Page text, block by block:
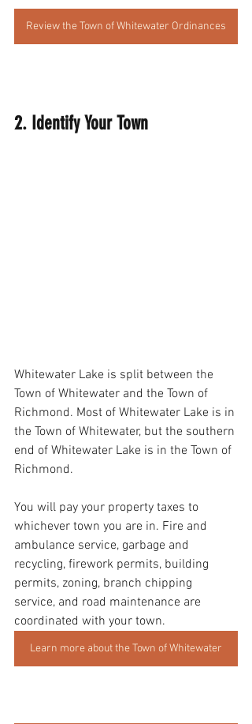
Review the Town of Whitewater Ordinances
2. Identify Your Town
Whitewater Lake is split between the
Town of Whitewater and the Town of
Richmond. Most of Whitewater Lake is in
the Town of Whitewater, but the southern
end of Whitewater Lake is in the Town of
Richmond.
You will pay your property taxes to
whichever town you are in. Fire and
ambulance service, garbage and
recycling, firework permits, building
permits, zoning, branch chipping
service, and road maintenance are
coordinated with your town.
Learn more about the Town of Whitewater